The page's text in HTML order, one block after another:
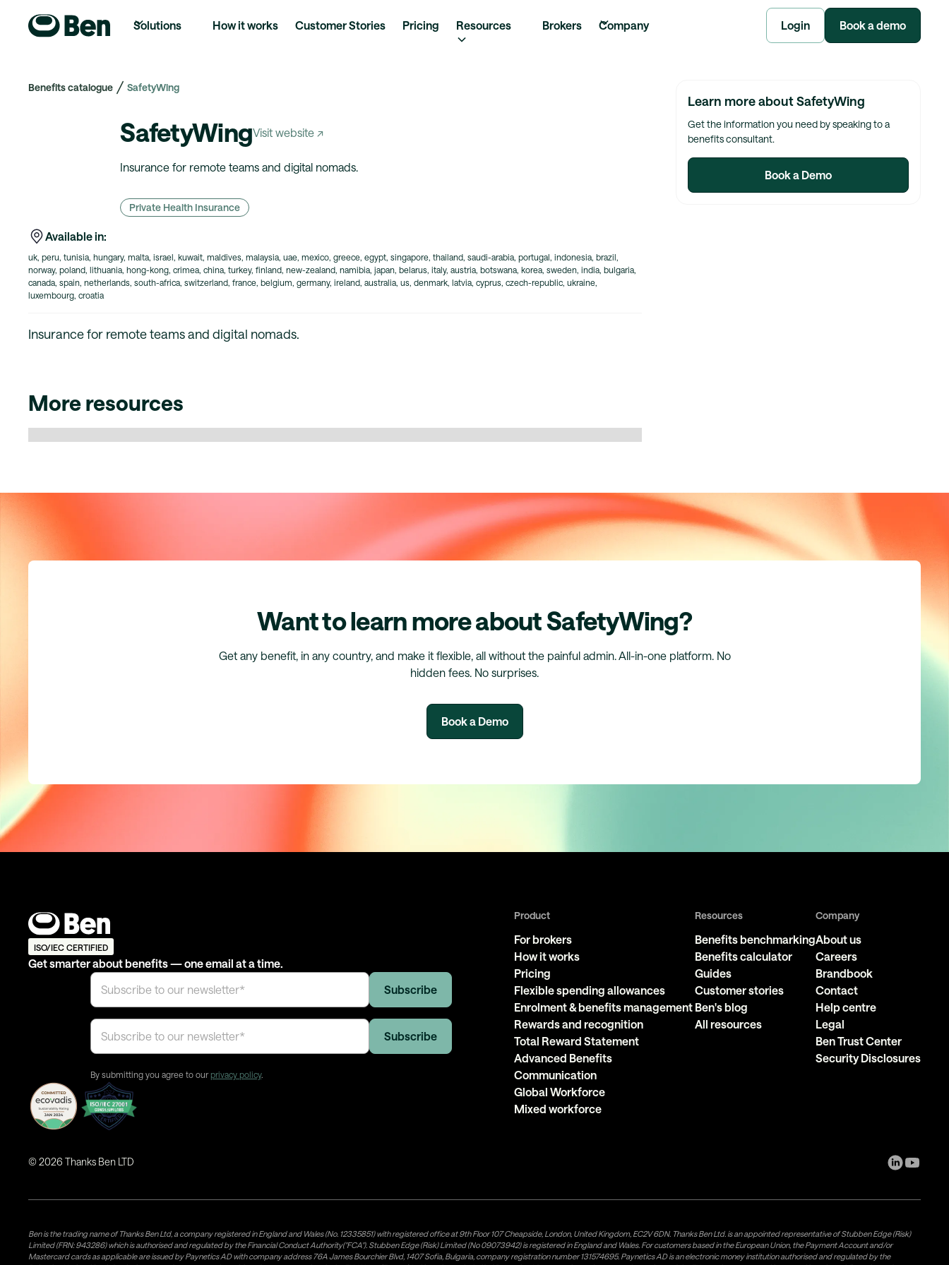
Solutions How it works Customer Stories Pricing Resources Brokers Company Login Book a demo
Benefits catalogue SafetyWing
SafetyWingVisit website ↗
Insurance for remote teams and digital nomads.
Private Health Insurance
Available in:
uk, peru, tunisia, hungary, malta, israel, kuwait, maldives, malaysia, uae, mexico, greece, egypt, singapore, thailand, saudi-arabia, portugal, indonesia, brazil,
norway, poland, lithuania, hong-kong, crimea, china, turkey, finland, new-zealand, namibia, japan, belarus, italy, austria, botswana, korea, sweden, india, bulgaria,
canada, spain, netherlands, south-africa, switzerland, france, belgium, germany, ireland, australia, us, denmark, latvia, cyprus, czech-republic, ukraine,
luxembourg, croatia
Insurance for remote teams and digital nomads.
More resources
Learn more about SafetyWing
Get the information you need by speaking to a
benefits consultant.
Book a Demo
Want to learn more about SafetyWing?
Get any benefit, in any country, and make it flexible, all without the painful admin. All-in-one platform. No
hidden fees. No surprises.
Book a Demo
ISO/IEC CERTIFIED
Get smarter about benefits — one email at a time.
By submitting you agree to our privacy policy.
Product
For brokers
How it works
Pricing
Flexible spending allowances
Enrolment & benefits management
Rewards and recognition
Total Reward Statement
Advanced Benefits
Communication
Global Workforce
Mixed workforce
Resources
Benefits benchmarking
Benefits calculator
Guides
Customer stories
Ben's blog
All resources
Company
About us
Careers
Brandbook
Contact
Help centre
Legal
Ben Trust Center
Security Disclosures
©2026 Thanks Ben LTD
Ben is the trading name of Thanks Ben Ltd, a company registered in England and Wales (No. 12335851) with registered office at 9th Floor 107 Cheapside, London, United Kingdom, EC2V 6DN. Thanks Ben Ltd. is an appointed representative of Stubben Edge (Risk)
Limited (FRN: 943286) which is authorised and regulated by the Financial Conduct Authority("FCA"). Stubben Edge (Risk) Limited (No 09073942) is registered in England and Wales. For customers based in the European Union, the Payment Account and/or
Mastercard cards as applicable are issued by Paynetics AD with company address 76A James Bourchier Blvd, 1407 Sofia, Bulgaria, company registration number 131574695. Paynetics AD is an electronic money institution authorised and regulated by the